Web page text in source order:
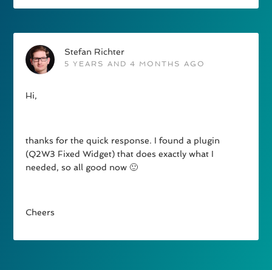
Stefan Richter
5 YEARS AND 4 MONTHS AGO
Hi,
thanks for the quick response. I found a plugin
(Q2W3 Fixed Widget) that does exactly what I
needed, so all good now 🙂
Cheers